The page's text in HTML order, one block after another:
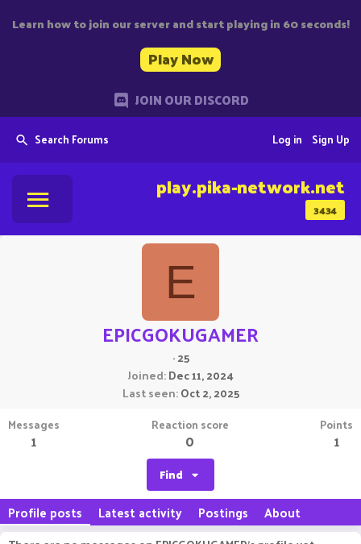
Learn how to join our server and start playing in 60 seconds!
Play Now
JOIN OUR DISCORD
Search Forums Sign Up
Log in
3434
play.pika-network.net
E
EPICGOKUGAMER
·25
Joined Dec 11, 2024
Last seen Oct 2, 2025
Messages
1
Reaction score
0
Points
1
Find
Profile posts Latest activity Postings About